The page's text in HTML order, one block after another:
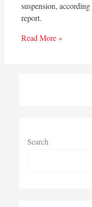
suspension,
report.
Read More »
Search